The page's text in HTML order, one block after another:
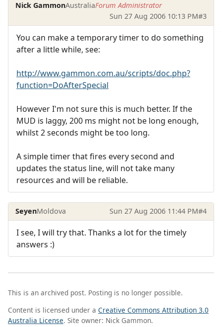
Nick GammonAustraliaForum Administrator
Sun 27 Aug 2006 10:13 PM#3
You can make a temporary timer to do something
after a little while, see:
http://www.gammon.com.au/scripts/doc.php?
function=DoAfterSpecial
However I'm not sure this is much better. If the
MUD is laggy, 200 ms might not be long enough,
whilst 2 seconds might be too long.
A simple timer that fires every second and
updates the status line, will not take many
resources and will be reliable.
SeyenMoldova Sun 27 Aug 2006 11:44 PM#4
I see, I will try that. Thanks a lot for the timely
answers :)
This is an archived post. Posting is no longer possible.
Content is licensed under a Creative Commons Attribution 3.0
Australia License. Site owner: Nick Gammon.